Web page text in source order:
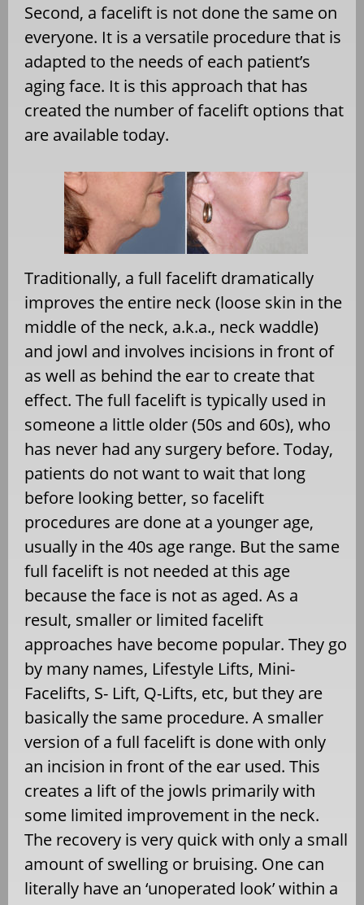
Second, a facelift is not done the same on
everyone. It is a versatile procedure that is
adapted to the needs of each patient’s
aging face. It is this approach that has
created the number of facelift options that
are available today.
Traditionally, a full facelift dramatically
improves the entire neck (loose skin in the
middle of the neck, a.k.a., neck waddle)
and jowl and involves incisions in front of
as well as behind the ear to create that
effect. The full facelift is typically used in
someone a little older (50s and 60s), who
has never had any surgery before. Today,
patients do not want to wait that long
before looking better, so facelift
procedures are done at a younger age,
usually in the 40s age range. But the same
full facelift is not needed at this age
because the face is not as aged. As a
result, smaller or limited facelift
approaches have become popular. They go
by many names, Lifestyle Lifts, Mini-
Facelifts, S- Lift, Q-Lifts, etc, but they are
basically the same procedure. A smaller
version of a full facelift is done with only
an incision in front of the ear used. This
creates a lift of the jowls primarily with
some limited improvement in the neck.
The recovery is very quick with only a small
amount of swelling or bruising. One can
literally have an ‘unoperated look’ within a